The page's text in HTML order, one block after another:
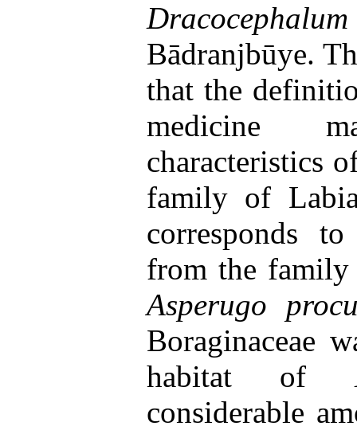
Bādranjbūye.
that the
medicine
characteristics
family of
corresponds
from the family
Asperugo
Boraginaceae
habitat of
considerable